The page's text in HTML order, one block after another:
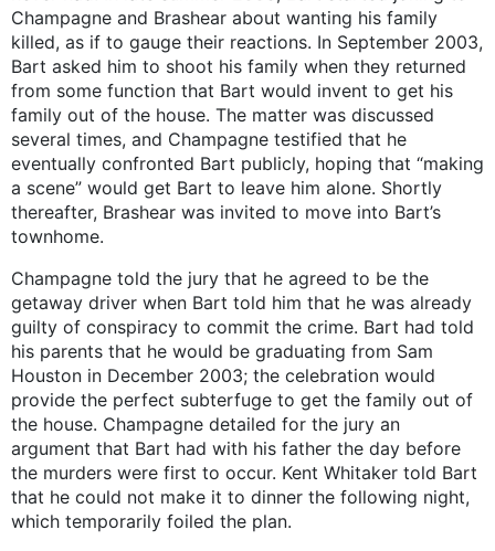
Champagne and Brashear about wanting his family
killed, as if to gauge their reactions. In September 2003,
Bart asked him to shoot his family when they returned
from some function that Bart would invent to get his
family out of the house. The matter was discussed
several times, and Champagne testified that he
eventually confronted Bart publicly, hoping that “making
a scene” would get Bart to leave him alone. Shortly
thereafter, Brashear was invited to move into Bart’s
townhome.
Champagne told the jury that he agreed to be the
getaway driver when Bart told him that he was already
guilty of conspiracy to commit the crime. Bart had told
his parents that he would be graduating from Sam
Houston in December 2003; the celebration would
provide the perfect subterfuge to get the family out of
the house. Champagne detailed for the jury an
argument that Bart had with his father the day before
the murders were first to occur. Kent Whitaker told Bart
that he could not make it to dinner the following night,
which temporarily foiled the plan.